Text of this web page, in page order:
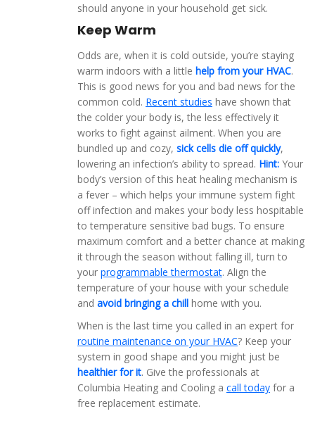
should anyone in your household get sick.
Keep Warm
Odds are, when it is cold outside, you’re staying
warm indoors with a little help from your HVAC.
This is good news for you and bad news for the
common cold. Recent studies have shown that
the colder your body is, the less effectively it
works to fight against ailment. When you are
bundled up and cozy, sick cells die off quickly,
lowering an infection’s ability to spread. Hint: Your
body’s version of this heat healing mechanism is
a fever – which helps your immune system fight
off infection and makes your body less hospitable
to temperature sensitive bad bugs. To ensure
maximum comfort and a better chance at making
it through the season without falling ill, turn to
your programmable thermostat. Align the
temperature of your house with your schedule
and avoid bringing a chill home with you.
When is the last time you called in an expert for
routine maintenance on your HVAC? Keep your
system in good shape and you might just be
healthier for it. Give the professionals at
Columbia Heating and Cooling a call today for a
free replacement estimate.